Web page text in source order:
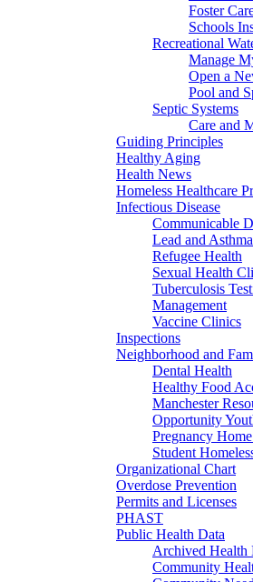
Foster
Schools
Recreational
Manage
Open a
Pool and
Septic Systems
Care and
Guiding Principles
Healthy Aging
Health News
Homeless Healthcare
Infectious Disease
Communicable
Lead and
Refugee Health
Sexual Health
Tuberculosis
Management
Vaccine Clinics
Inspections
Neighborhood and
Dental Health
Healthy Food
Manchester
Opportunity
Pregnancy
Student
Organizational Chart
Overdose Prevention
Permits and Licenses
PHAST
Public Health Data
Archived Health
Community